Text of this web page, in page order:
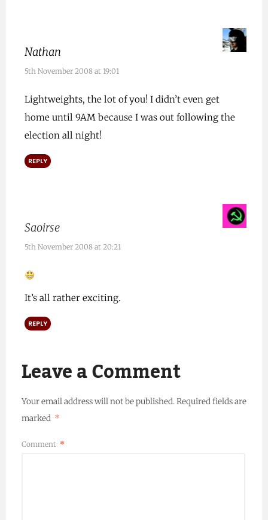
Nathan
5th November 2008 at 19:01
Lightweights, the lot of you! I didn’t even get
home until 9AM because I was out following the
election all night!
REPLY
Saoirse
5th November 2008 at 20:21
It’s all rather exciting.
REPLY
Leave a Comment
Your email address will not be published.Required fields are
marked *
Comment *